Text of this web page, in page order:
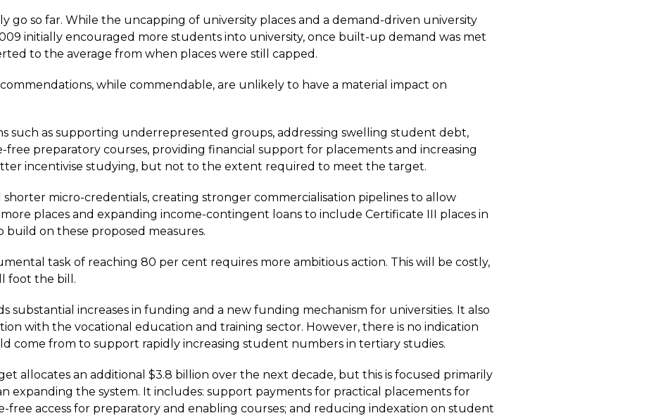
go so far. While the uncapping of university places and a demand-driven university
initially encouraged more students into university, once built-up demand was met
to the average from when places were still capped.
while commendable, are unlikely to have a material impact on
such as supporting underrepresented groups, addressing swelling student debt,
free preparatory courses, providing financial support for placements and increasing
incentivise studying, but not to the extent required to meet the target.
shorter micro-credentials, creating stronger commercialisation pipelines to allow
more places and expanding income-contingent loans to include Certificate III places in
build on these proposed measures.
task of reaching 80 per cent requires more ambitious action. This will be costly,
foot the bill.
substantial increases in funding and a new funding mechanism for universities. It also
with the vocational education and training sector. However, there is no indication
come from to support rapidly increasing student numbers in tertiary studies.
allocates an additional $3.8 billion over the next decade, but this is focused primarily
expanding the system. It includes: support payments for practical placements for
free access for preparatory and enabling courses; and reducing indexation on student